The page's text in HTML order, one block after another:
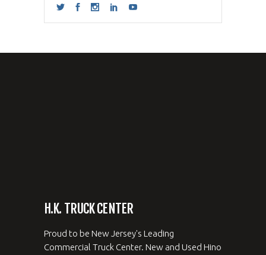
H.K. TRUCK CENTER
Proud to be New Jersey's Leading
Commercial Truck Center. New and Used Hino